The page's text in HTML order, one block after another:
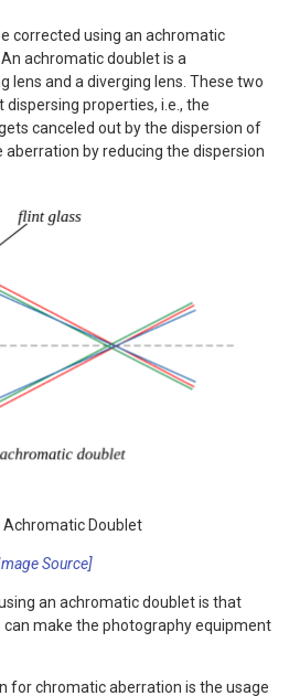
corrected using an achromatic
achromatic doublet is a
lens and a diverging lens. These two
properties, i.e., the
canceled out by the dispersion of
aberration by reducing the dispersion
Achromatic Doublet
Source]
an achromatic doublet is that
make the photography equipment
for chromatic aberration is the usage